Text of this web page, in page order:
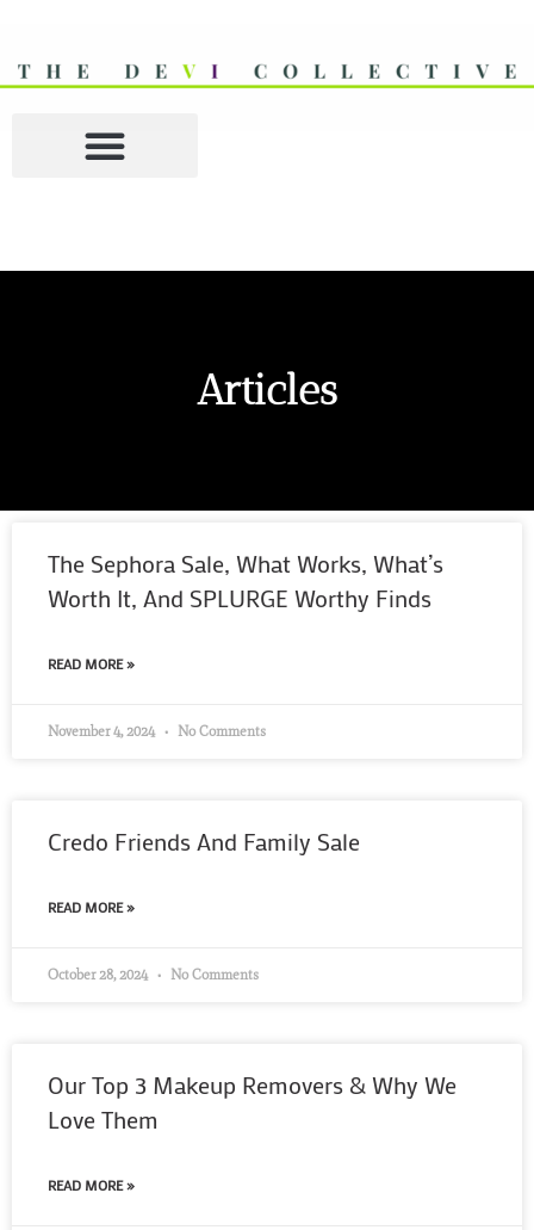
Articles
The Sephora Sale, What Works, What’s
Worth It, And SPLURGE Worthy Finds
READ MORE »
November 4, 2024 No Comments
Credo Friends And Family Sale
READ MORE »
October 28, 2024 No Comments
Our Top 3 Makeup Removers & Why We
Love Them
READ MORE »